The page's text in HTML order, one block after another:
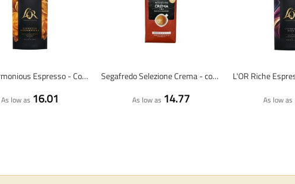
L'OR Harmonious Espresso - Coffee Beans - 1 Kilogram
As low as 16.01
Segafredo Selezione Crema - coffee beans - 1 kilo
As low as 14.77 As low as